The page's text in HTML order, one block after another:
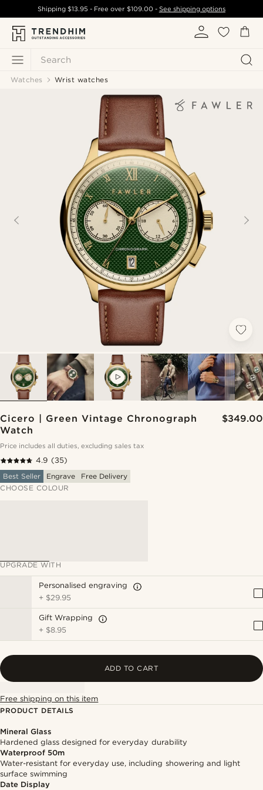
Search
Shipping$13.95 - Free over $109.00- See shipping options
Watches Wrist watches
Cicero | Green Vintage Chronograph
Watch
$349.00
Price includes all duties, excluding sales tax
4.9 (35)
Best Seller
Engrave
Free Delivery
CHOOSE COLOUR
UPGRADE WITH
Personalised engraving
+ $29.95
Gift Wrapping
+ $8.95
ADD TO CART
Free shipping on this item
PRODUCT DETAILS
Mineral Glass
Hardened glass designed for everyday durability
Waterproof 50m
Water-resistant for everyday use, including showering and light
surface swimming
Date Display